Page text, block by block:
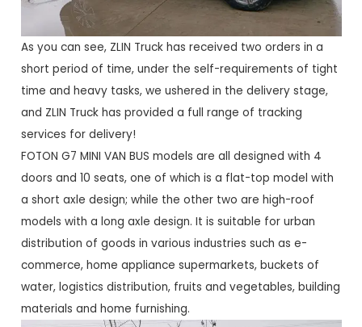
As you can see, ZLIN Truck has received two orders in a
short period of time, under the self-requirements of tight
time and heavy tasks, we ushered in the delivery stage,
and ZLIN Truck has provided a full range of tracking
services for delivery!
FOTON G7 MINI VAN BUS models are all designed with 4
doors and 10 seats, one of which is a flat-top model with
a short axle design; while the other two are high-roof
models with a long axle design. It is suitable for urban
distribution of goods in various industries such as e-
commerce, home appliance supermarkets, buckets of
water, logistics distribution, fruits and vegetables, building
materials and home furnishing.